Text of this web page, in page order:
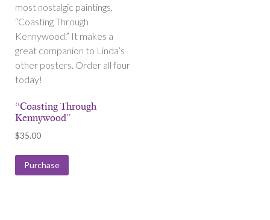
most nostalgic paintings,
“Coasting Through
Kennywood.” It makes a
great companion to Linda’s
other posters. Order all four
today!
“Coasting Through
Kennywood”
$35.00
Purchase